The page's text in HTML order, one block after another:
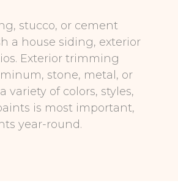
stucco, or cement
a house siding, exterior
Exterior trimming
stone, metal, or
of colors, styles,
is most important,
year-round.